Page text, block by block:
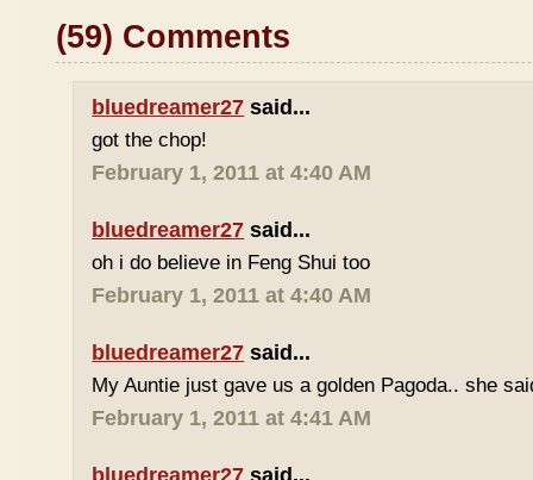
(59) Comments
bluedreamer27 said...
got the chop!
February 1, 2011 at 4:40 AM
bluedreamer27 said...
oh i do believe in Feng Shui too
February 1, 2011 at 4:40 AM
bluedreamer27 said...
My Auntie just gave us a golden Pagoda.. she
February 1, 2011 at 4:41 AM
bluedreamer27 said...